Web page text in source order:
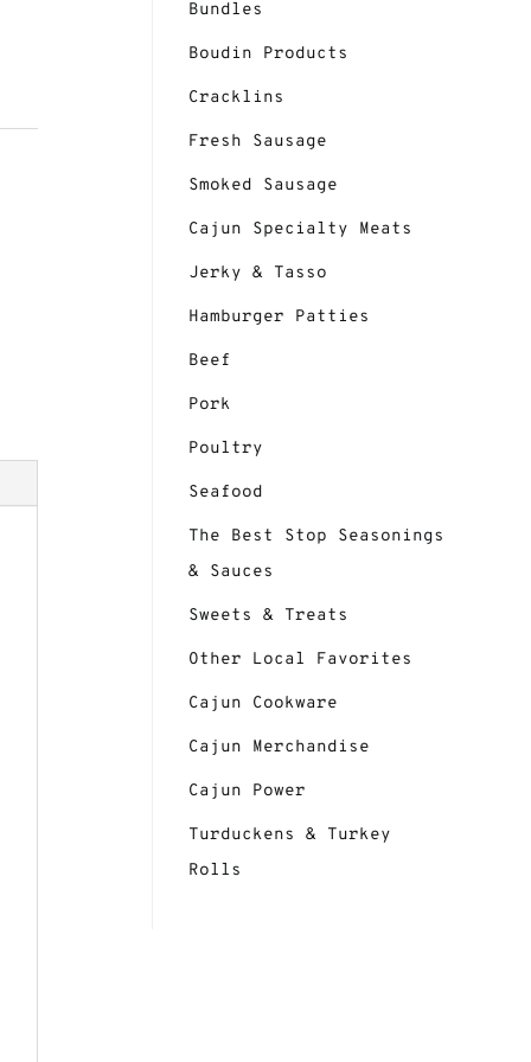
Bundles
Boudin Products
Cracklins
Fresh Sausage
Smoked Sausage
Cajun Specialty Meats
Jerky & Tasso
Hamburger Patties
Beef
Pork
Poultry
Seafood
The Best Stop Seasonings
& Sauces
Sweets & Treats
Other Local Favorites
Cajun Cookware
Cajun Merchandise
Cajun Power
Turduckens & Turkey
Rolls